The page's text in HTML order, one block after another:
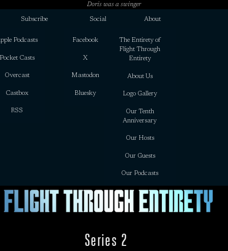
Doris was a swinger
Subscribe
Podcasts
Casts
Overcast
Castbox
RSS
Social
Facebook
X
Mastodon
Bluesky
About
The Entirety of
Flight Through
Entirety
About Us
Logo Gallery
Our Tenth
Anniversary
Our Hosts
Our Guests
Our Podcasts
Series 2